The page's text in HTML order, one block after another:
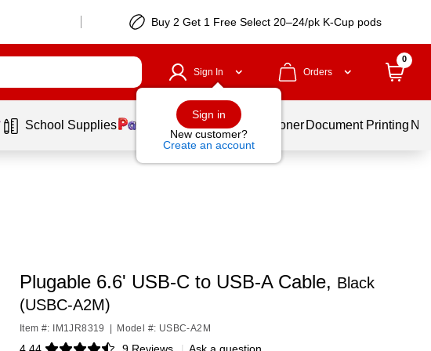
Buy 2 Get 1 Free Select 20–24/pk K-Cup pods
Sign In
Sign in
New customer?
Create an account
Orders
0
School Supplies Services Ink & Toner Document Printing
Plugable 6.6' USB-C to USB-A Cable, Black
(USBC-A2M)
Item #: IM1JR8319 Model #: USBC-A2M